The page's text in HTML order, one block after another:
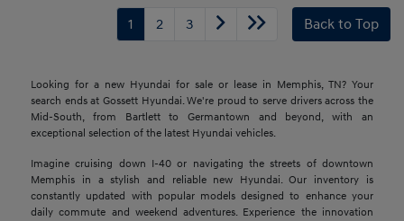
1 2 3 Back to Top
Looking for a new Hyundai for sale or lease in Memphis, TN? Your
search ends at Gossett Hyundai. We're proud to serve drivers across the
Mid-South, from Bartlett to Germantown and beyond, with an
exceptional selection of the latest Hyundai vehicles.
Imagine cruising down I-40 or navigating the streets of downtown
Memphis in a stylish and reliable new Hyundai. Our inventory is
constantly updated with popular models designed to enhance your
daily commute and weekend adventures. Experience the innovation